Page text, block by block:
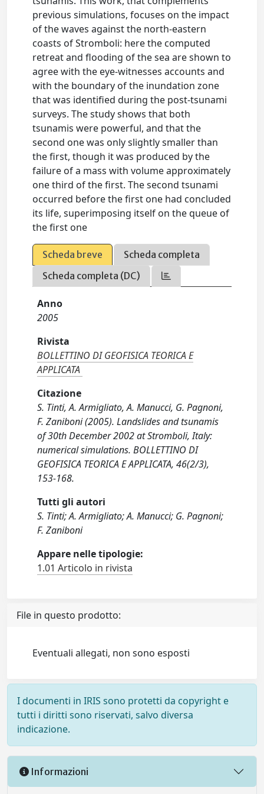
previous simulations, focuses on the impact
of the waves against the north-eastern
coasts of Stromboli: here the computed
retreat and flooding of the sea are shown to
agree with the eye-witnesses accounts and
with the boundary of the inundation zone
that was identified during the post-tsunami
surveys. The study shows that both
tsunamis were powerful, and that the
second one was only slightly smaller than
the first, though it was produced by the
failure of a mass with volume approximately
one third of the first. The second tsunami
occurred before the first one had concluded
its life, superimposing itself on the queue of
the first one
Scheda breve
Scheda completa
Scheda completa (DC)
Anno
2005
Rivista
BOLLETTINO DI GEOFISICA TEORICA E
APPLICATA
Citazione
S. Tinti, A. Armigliato, A. Manucci, G. Pagnoni,
F. Zaniboni (2005). Landslides and tsunamis
of 30th December 2002 at Stromboli, Italy:
numerical simulations. BOLLETTINO DI
GEOFISICA TEORICA E APPLICATA, 46(2/3),
153-168.
Tutti gli autori
S. Tinti; A. Armigliato; A. Manucci; G. Pagnoni;
F. Zaniboni
Appare nelle tipologie:
1.01 Articolo in rivista
File in questo prodotto:
Eventuali allegati, non sono esposti
I documenti in IRIS sono protetti da copyright e
tutti i diritti sono riservati, salvo diversa
indicazione.
Informazioni